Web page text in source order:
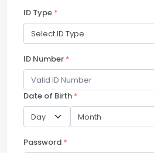
ID Type *
ID Number *
Date of Birth *
Password *